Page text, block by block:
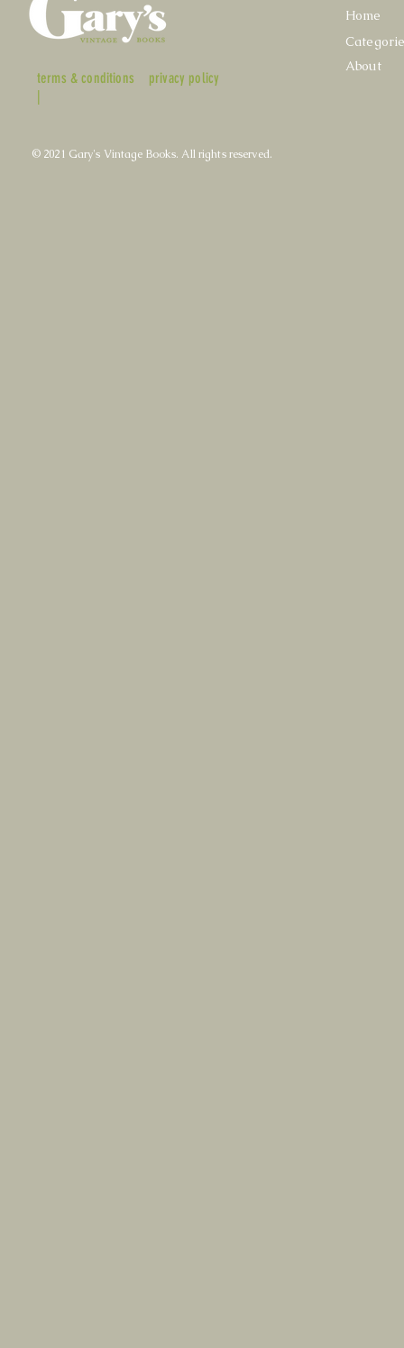
terms & conditions
|
privacy policy
Home
About
© 2021 Gary's Vintage Books. All rights reserved.